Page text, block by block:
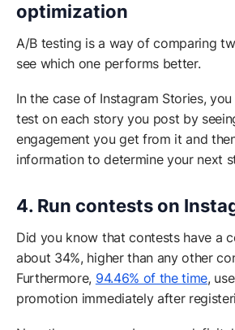
optimization
A/B testing is a way of comparing
see which one performs better.
In the case of Instagram Stories,
test on each story you post by
engagement you get from it and
information to determine your next
4. Run contests on
Did you know that contests have a
about 34%, higher than any other
Furthermore, 94.46% of the time,
promotion immediately after